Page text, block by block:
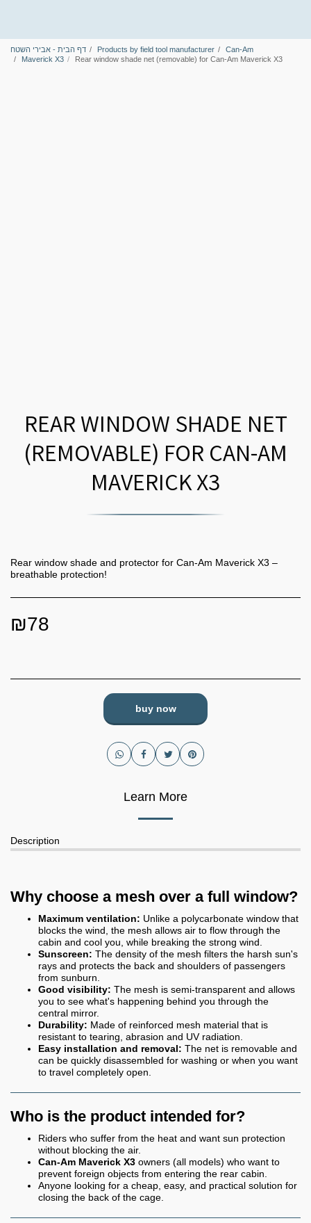
דף הבית - אבירי השטח Products by field tool manufacturer
Can-Am
Maverick X3
Rear window shade net (removable) for Can-Am Maverick X3
REAR WINDOW SHADE NET
(REMOVABLE) FOR CAN-AM
MAVERICK X3
Rear window shade and protector for Can-Am Maverick X3 –
breathable protection!
₪78
buy now
Learn More
Description
Why choose a mesh over a full window?
Maximum ventilation: Unlike a polycarbonate window that
blocks the wind, the mesh allows air to flow through the
cabin and cool you, while breaking the strong wind.
Sunscreen: The density of the mesh filters the harsh sun's
rays and protects the back and shoulders of passengers
from sunburn.
Good visibility: The mesh is semi-transparent and allows
you to see what's happening behind you through the
central mirror.
Durability: Made of reinforced mesh material that is
resistant to tearing, abrasion and UV radiation.
Easy installation and removal: The net is removable and
can be quickly disassembled for washing or when you want
to travel completely open.
Who is the product intended for?
Riders who suffer from the heat and want sun protection
without blocking the air.
Can-Am Maverick X3 owners (all models) who want to
prevent foreign objects from entering the rear cabin.
Anyone looking for a cheap, easy, and practical solution for
closing the back of the cage.